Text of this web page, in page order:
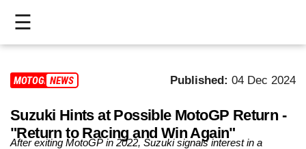
☰
LIVE
>
MOTOGP
Published: 04 Dec 2024
MOTOGP NEWS
Suzuki Hints at Possible MotoGP Return -
"Return to Racing and Win Again"
After exiting MotoGP in 2022, Suzuki signals interest in a